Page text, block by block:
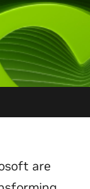
are